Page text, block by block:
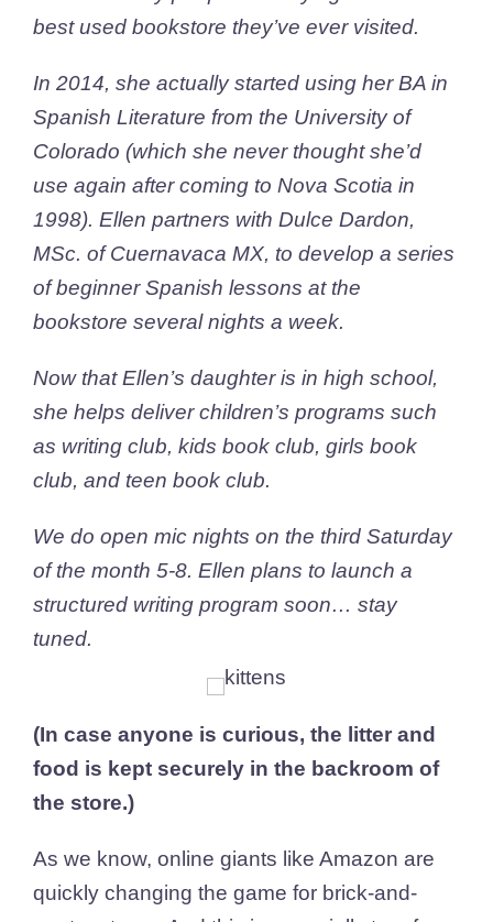
best used bookstore they’ve ever visited.
In 2014, she actually started using her BA in
Spanish Literature from the University of
Colorado (which she never thought she’d
use again after coming to Nova Scotia in
1998). Ellen partners with Dulce Dardon,
MSc. of Cuernavaca MX, to develop a series
of beginner Spanish lessons at the
bookstore several nights a week.
Now that Ellen’s daughter is in high school,
she helps deliver children’s programs such
as writing club, kids book club, girls book
club, and teen book club.
We do open mic nights on the third Saturday
of the month 5-8. Ellen plans to launch a
structured writing program soon… stay
tuned.
(In case anyone is curious, the litter and
food is kept securely in the backroom of
the store.)
As we know, online giants like Amazon are
quickly changing the game for brick-and-